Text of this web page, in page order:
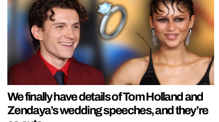
We finally have details of Tom Holland and
Zendaya’s wedding speeches, and they’re